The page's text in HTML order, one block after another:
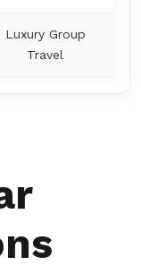
Luxury Group
Travel